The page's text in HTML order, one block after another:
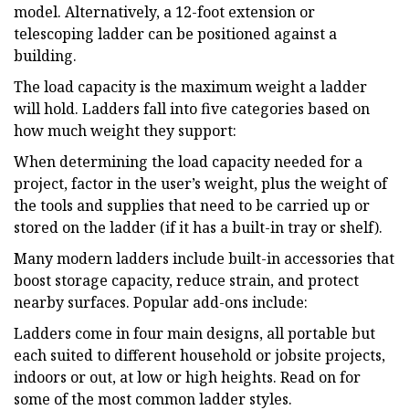
model. Alternatively, a 12-foot extension or
telescoping ladder can be positioned against a
building.
The load capacity is the maximum weight a ladder
will hold. Ladders fall into five categories based on
how much weight they support:
When determining the load capacity needed for a
project, factor in the user’s weight, plus the weight of
the tools and supplies that need to be carried up or
stored on the ladder (if it has a built-in tray or shelf).
Many modern ladders include built-in accessories that
boost storage capacity, reduce strain, and protect
nearby surfaces. Popular add-ons include:
Ladders come in four main designs, all portable but
each suited to different household or jobsite projects,
indoors or out, at low or high heights. Read on for
some of the most common ladder styles.